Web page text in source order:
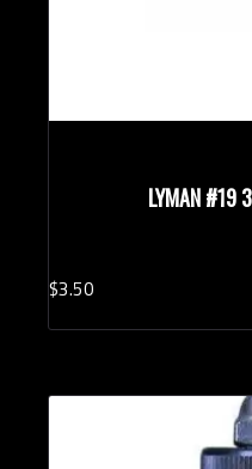
LYMAN #19
$3.50